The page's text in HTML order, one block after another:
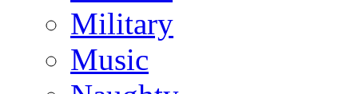
Military
Music